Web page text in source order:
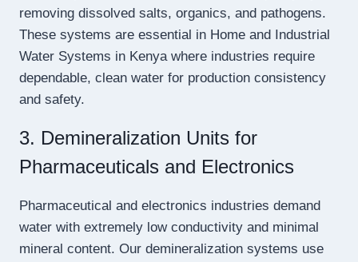
removing dissolved salts, organics, and pathogens.
These systems are essential in Home and Industrial
Water Systems in Kenya where industries require
dependable, clean water for production consistency
and safety.
3. Demineralization Units for
Pharmaceuticals and Electronics
Pharmaceutical and electronics industries demand
water with extremely low conductivity and minimal
mineral content. Our demineralization systems use